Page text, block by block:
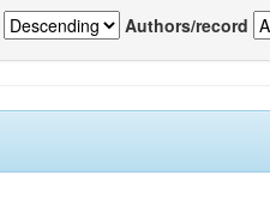
Authors/record